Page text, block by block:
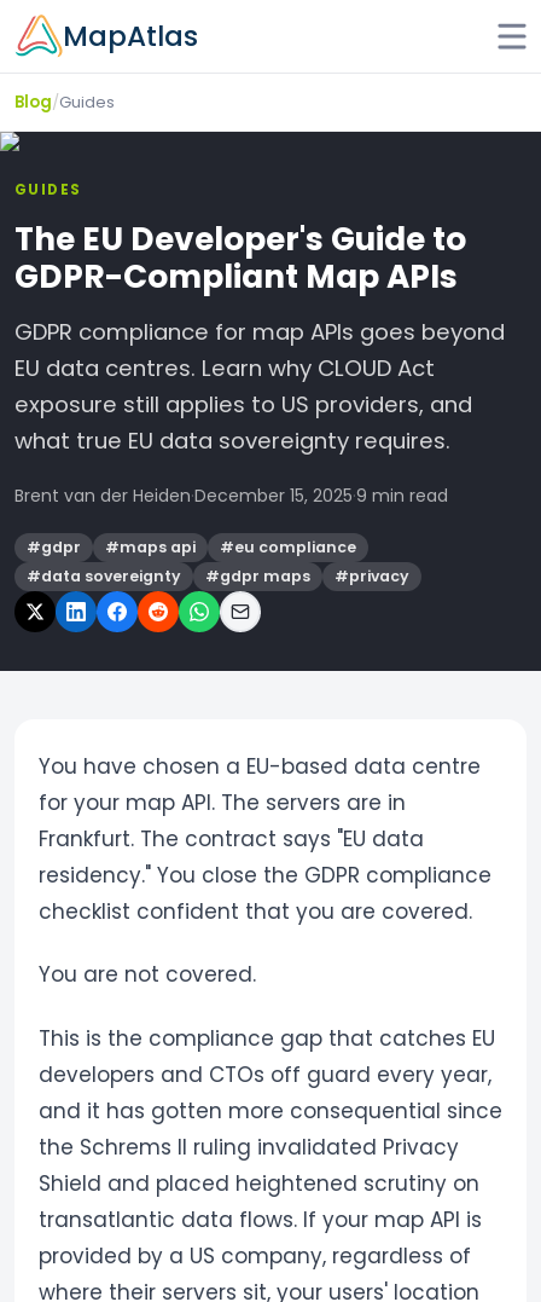
Skip to main content
MapAtlas
Blog/Guides
GUIDES
The EU Developer's Guide to
GDPR-Compliant Map APIs
GDPR compliance for map APIs goes beyond
EU data centres. Learn why CLOUD Act
exposure still applies to US providers, and
what true EU data sovereignty requires.
Brent van der Heiden·December 15, 2025·9 min read
#gdpr #maps api #eu compliance
#data sovereignty #gdpr maps #privacy
You have chosen a EU-based data centre
for your map API. The servers are in
Frankfurt. The contract says "EU data
residency." You close the GDPR compliance
checklist confident that you are covered.
You are not covered.
This is the compliance gap that catches EU
developers and CTOs off guard every year,
and it has gotten more consequential since
the Schrems II ruling invalidated Privacy
Shield and placed heightened scrutiny on
transatlantic data flows. If your map API is
provided by a US company, regardless of
where their servers sit, your users' location